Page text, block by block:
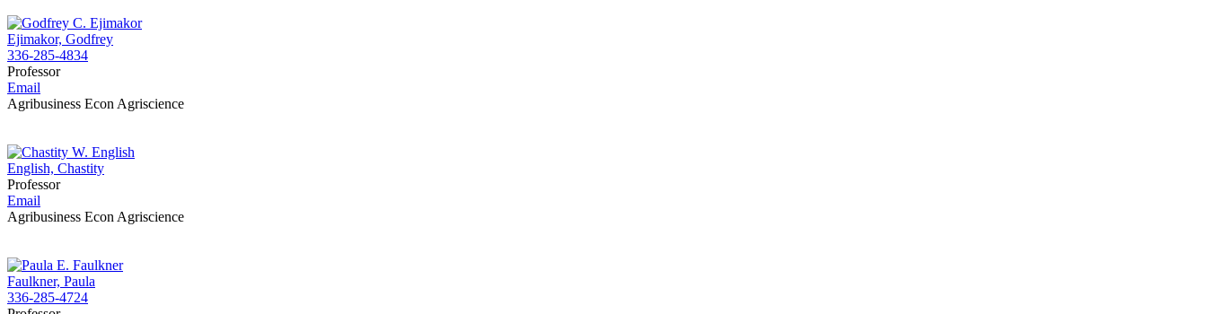
Ejimakor, Godfrey
336-285-4834
Professor
Email
Agribusiness Econ Agriscience
English, Chastity
Professor
Email
Agribusiness Econ Agriscience
Faulkner, Paula
336-285-4724